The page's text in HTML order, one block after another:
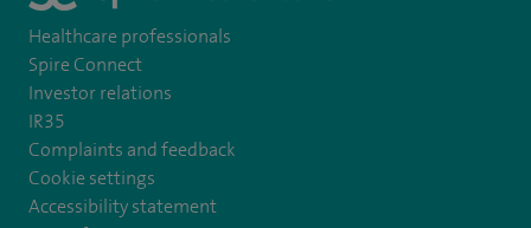
Healthcare professionals
Spire Connect
Investor relations
IR35
Complaints and feedback
Cookie settings
Accessibility statement